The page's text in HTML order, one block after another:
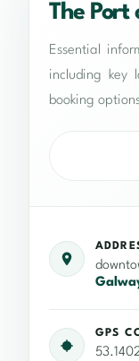
The Port
Essential
including key
booking
GPS